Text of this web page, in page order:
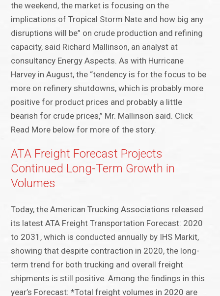
the weekend, the market is focusing on the
implications of Tropical Storm Nate and how big any
disruptions will be” on crude production and refining
capacity, said Richard Mallinson, an analyst at
consultancy Energy Aspects. As with Hurricane
Harvey in August, the “tendency is for the focus to be
more on refinery shutdowns, which is probably more
positive for product prices and probably a little
bearish for crude prices,” Mr. Mallinson said. Click
Read More below for more of the story.
ATA Freight Forecast Projects
Continued Long-Term Growth in
Volumes
Today, the American Trucking Associations released
its latest ATA Freight Transportation Forecast: 2020
to 2031, which is conducted annually by IHS Markit,
showing that despite contraction in 2020, the long-
term trend for both trucking and overall freight
shipments is still positive. Among the findings in this
year’s Forecast: *Total freight volumes in 2020 are